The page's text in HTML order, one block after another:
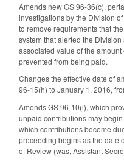
Amends new GS 96-36(c),
investigations by the Division
to remove requirements that
system that alerted the
associated value of the
prevented from being paid.
Changes the effective date of
96-15(h) to January 1, 2016,
Amends GS 96-10(i), which
unpaid contributions may
which contributions become
proceeding begins as the date
of Review (was, Assistant